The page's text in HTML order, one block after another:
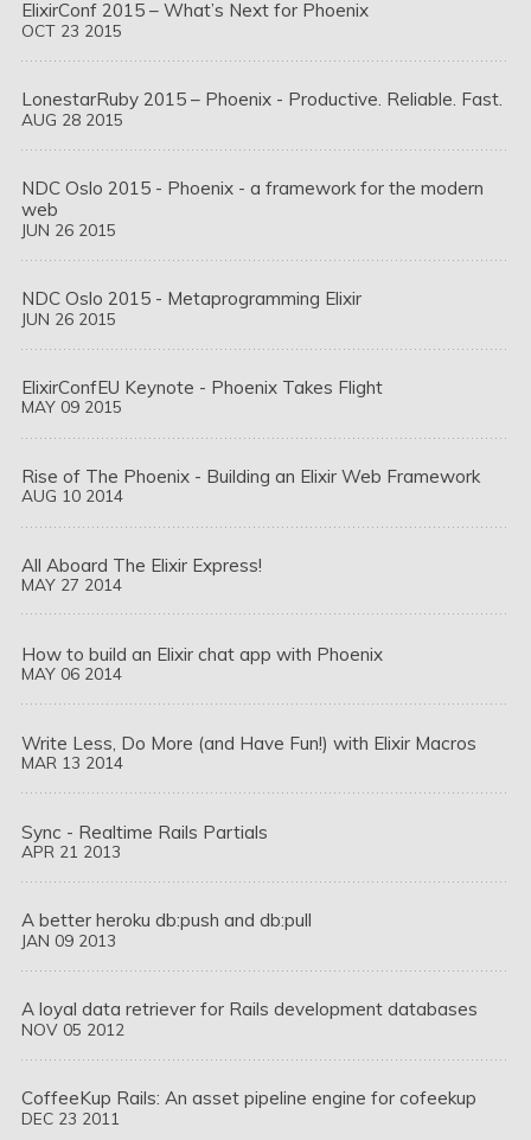
ElixirConf 2015 – What’s Next for Phoenix
OCT 23 2015
LonestarRuby 2015 – Phoenix - Productive. Reliable. Fast.
AUG 28 2015
NDC Oslo 2015 - Phoenix - a framework for the modern
web
JUN 26 2015
NDC Oslo 2015 - Metaprogramming Elixir
JUN 26 2015
ElixirConfEU Keynote - Phoenix Takes Flight
MAY 09 2015
Rise of The Phoenix - Building an Elixir Web Framework
AUG 10 2014
All Aboard The Elixir Express!
MAY 27 2014
How to build an Elixir chat app with Phoenix
MAY 06 2014
Write Less, Do More (and Have Fun!) with Elixir Macros
MAR 13 2014
Sync - Realtime Rails Partials
APR 21 2013
A better heroku db:push and db:pull
JAN 09 2013
A loyal data retriever for Rails development databases
NOV 05 2012
CoffeeKup Rails: An asset pipeline engine for cofeekup
DEC 23 2011